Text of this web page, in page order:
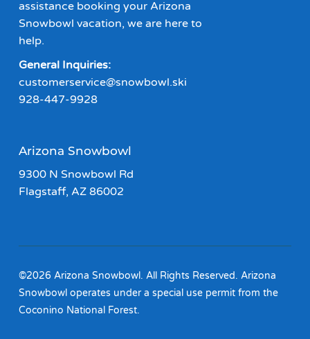
assistance booking your Arizona
Snowbowl vacation, we are here to
help.
General Inquiries:
customerservice@snowbowl.ski
928-447-9928
Arizona Snowbowl
9300 N Snowbowl Rd
Flagstaff, AZ 86002
©2026 Arizona Snowbowl. All Rights Reserved. Arizona
Snowbowl operates under a special use permit from the
Coconino National Forest.